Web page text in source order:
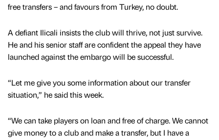
free transfers – and favours from Turkey, no doubt.
A defiant Ilicali insists the club will thrive, not just survive.
He and his senior staff are confident the appeal they have
launched against the embargo will be successful.
“Let me give you some information about our transfer
situation,” he said this week.
“We can take players on loan and free of charge. We cannot
give money to a club and make a transfer, but I have a